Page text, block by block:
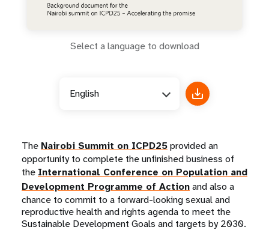
Select a language to download
English
The Nairobi Summit on ICPD25provided an
opportunity to complete the unfinished business of
the International Conference on Population and
Development Programme of Actionand also a
chance to commit to a forward-looking sexual and
reproductive health and rights agenda to meet the
Sustainable Development Goals and targets by 2030.